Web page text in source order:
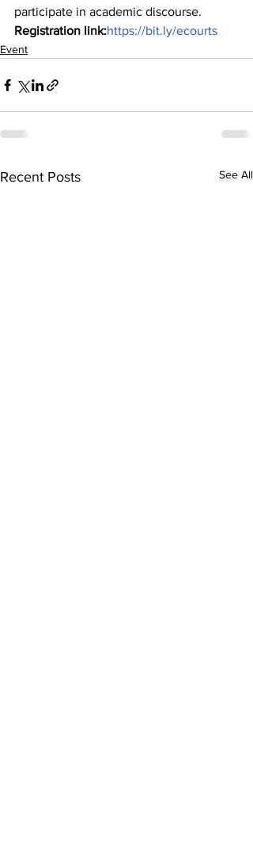
participate in academic discourse.
Registration link:https://bit.ly/ecourts
Event
Recent Posts See All